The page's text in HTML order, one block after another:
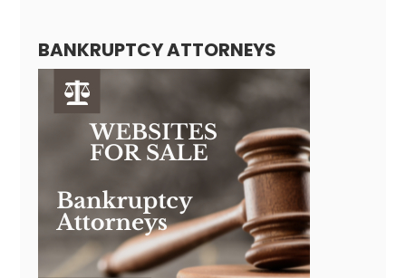
BANKRUPTCY ATTORNEYS